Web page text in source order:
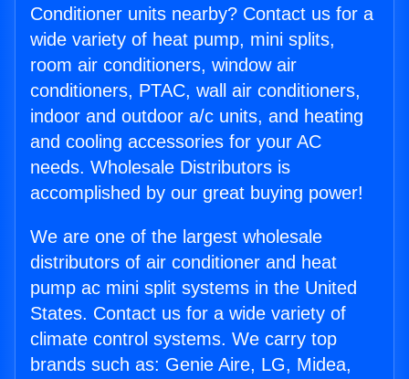
Conditioner units nearby? Contact us for a
wide variety of heat pump, mini splits,
room air conditioners, window air
conditioners, PTAC, wall air conditioners,
indoor and outdoor a/c units, and heating
and cooling accessories for your AC
needs. Wholesale Distributors is
accomplished by our great buying power!
We are one of the largest wholesale
distributors of air conditioner and heat
pump ac mini split systems in the United
States. Contact us for a wide variety of
climate control systems. We carry top
brands such as: Genie Aire, LG, Midea,